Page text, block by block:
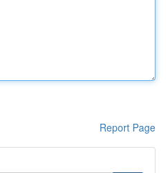
Report Page